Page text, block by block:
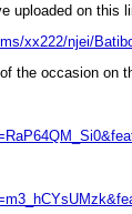
uploaded on this
xx222/njei/
the occasion on